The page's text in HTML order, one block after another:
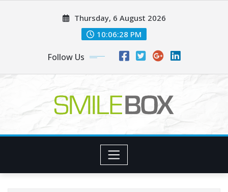
Thursday, 6 August 2026
10:06:28 PM
Follow Us